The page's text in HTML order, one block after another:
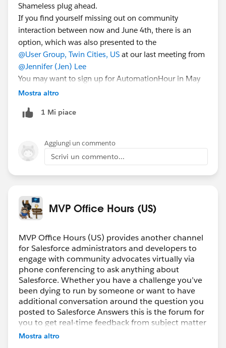
Shameless plug ahead.
If you find yourself missing out on community
interaction between now and June 4th, there is an
option, which was also presented to the
@User Group, Twin Cities, US at our last meeting from
@Jennifer (Jen) Lee
You may want to sign up for AutomationHour in May
28th for a cool demonstration on Login Flows and a
the Office” plan for your employees. Here is the link for
https://bit.ly/SEdeal052821
Mostra altro
1 Mi piace
Aggiungi un commento
Scrivi un commento...
MVP Office Hours (US)
MVP Office Hours (US) provides another channel
for Salesforce administrators and developers to
engage with community advocates virtually via
phone conferencing to ask anything about
Salesforce. Whether you have a challenge you’ve
been dying to run by someone or want to have
additional conversation around the question you
posted to Salesforce Answers this is the forum for
you to get real-time feedback from subject matter
experts.
Mostra altro